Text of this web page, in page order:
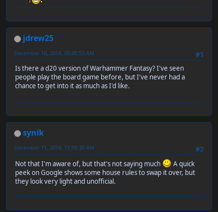
jdrew25
#1
December 10, 2018, 05:00:53 AM
Is there a d20 version of Warhammer Fantasy? I've seen
people play the board game before, but I've never had a
chance to get into it as much as I'd like.
synik
#2
December 11, 2018, 11:59:30 AM
Not that I'm aware of, but that's not saying much
A quick
peek on Google shows some house rules to swap it over, but
they look very light and unofficial.